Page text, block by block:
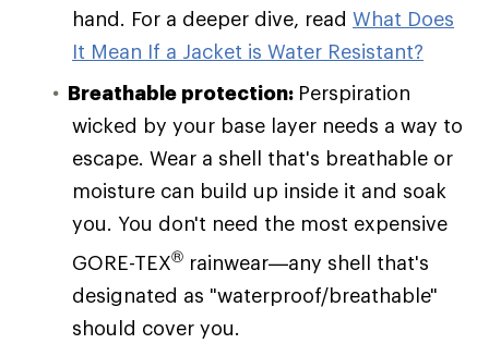
hand. For a deeper dive, read What Does
It Mean If a Jacket is Water Resistant?
Breathable protection: Perspiration
wicked by your base layer needs a way to
escape. Wear a shell that's breathable or
moisture can build up inside it and soak
you. You don't need the most expensive
GORE-TEX® rainwear—any shell that's
designated as "waterproof/breathable"
should cover you.